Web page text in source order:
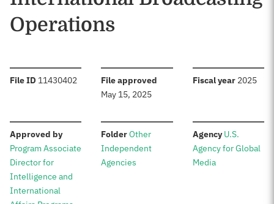
Operations
File ID :11430402 File approved
May 15, 2025
Fiscal year: 2025
Approved by:
Program Associate
Director for
Intelligence and
International
Folder:Other
Independent
Agencies
Agency:U.S.
Agency for Global
Media